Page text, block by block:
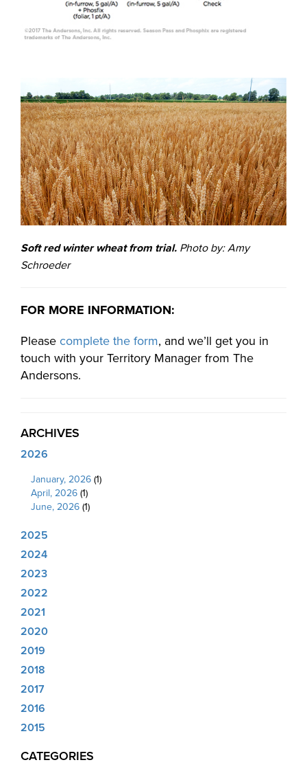
Soft red winter wheat from trial. Photo by: Amy
Schroeder
FOR MORE INFORMATION:
Please complete the form, and we’ll get you in
touch with your Territory Manager from The
Andersons.
ARCHIVES
2026
January, 2026 (1)
April, 2026 (1)
June, 2026 (1)
2025
2024
2023
2022
2021
2020
2019
2018
2017
2016
2015
CATEGORIES